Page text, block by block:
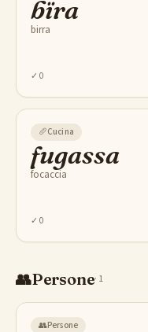
bïra
birra
✓ 0
🥖Cucina
fugassa
focaccia
✓ 0
👥Persone· 1
👥Persone